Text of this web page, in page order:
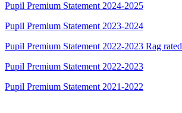
Pupil Premium Statement 2024-2025
Pupil Premium Statement 2023-2024
Pupil Premium Statement 2022-2023 Rag rated
Pupil Premium Statement 2022-2023
Pupil Premium Statement 2021-2022